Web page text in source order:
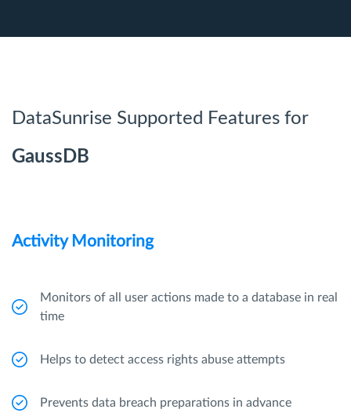
DataSunrise Supported Features for
GaussDB
Activity Monitoring
Monitors of all user actions made to a database in real
time
Helps to detect access rights abuse attempts
Prevents data breach preparations in advance